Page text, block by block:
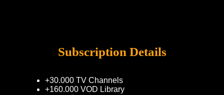
Subscription Details
+30.000 TV Channels
+160.000 VOD Library